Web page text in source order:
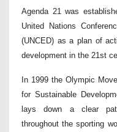
Agenda 21 was
United Nations
(UNCED) as a plan of
development in the 21st
In 1999 the Olympic
for Sustainable
lays down a clear
throughout the sporting